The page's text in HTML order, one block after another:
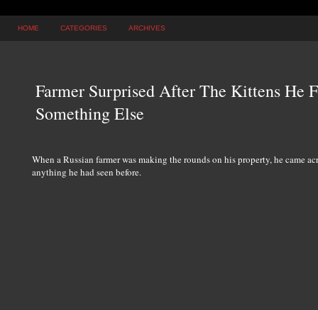
HOME CATEGORIES ARCHIVES
Farmer Surprised After The Kittens He
Something Else
When a Russian farmer was making the rounds on his property, he came
anything he had seen before.